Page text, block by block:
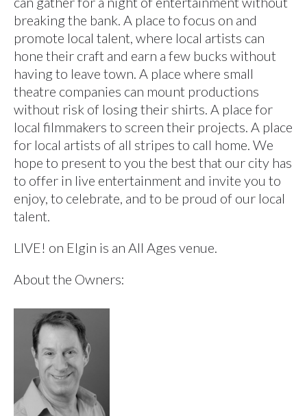
breaking the bank. A place to focus on and
promote local talent, where local artists can
hone their craft and earn a few bucks without
having to leave town. A place where small
theatre companies can mount productions
without risk of losing their shirts. A place for
local filmmakers to screen their projects. A place
for local artists of all stripes to call home. We
hope to present to you the best that our city has
to offer in live entertainment and invite you to
enjoy, to celebrate, and to be proud of our local
talent.
LIVE! on Elgin is an All Ages venue.
About the Owners: